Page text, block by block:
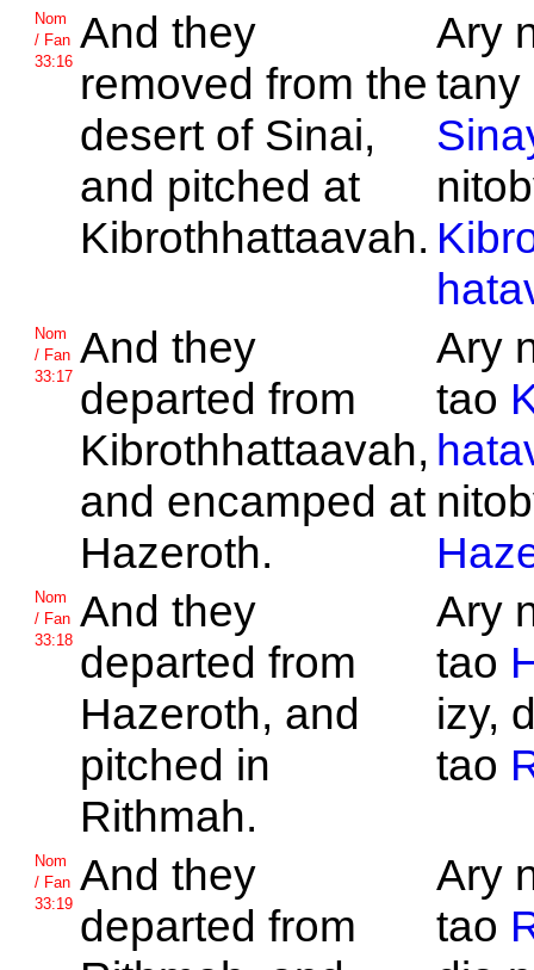
Nom
/ Fan
33:16
And they
removed from the
desert of Sinai,
and pitched at
Kibrothhattaavah.
Ary
tany
Nom
/ Fan
33:17
And they
departed from
Kibrothhattaavah,
and encamped at
Hazeroth.
Ary
tao
Nom
/ Fan
33:18
And they
departed from
Hazeroth, and
pitched in
Rithmah.
Ary
tao
izy,
tao
Nom
/ Fan
33:19
And they
departed from
Ary
tao